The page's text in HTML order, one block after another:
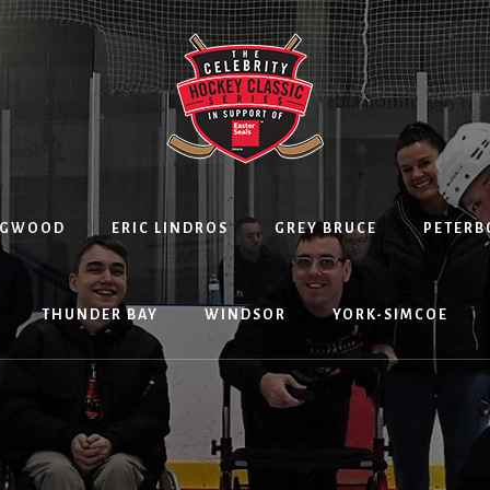
ERIC LINDROS GREY BRUCE
THUNDER BAY WINDSOR YORK-SIMCOE